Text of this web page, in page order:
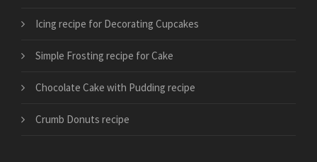
Icing recipe for Decorating Cupcakes
Simple Frosting recipe for Cake
Chocolate Cake with Pudding recipe
Crumb Donuts recipe